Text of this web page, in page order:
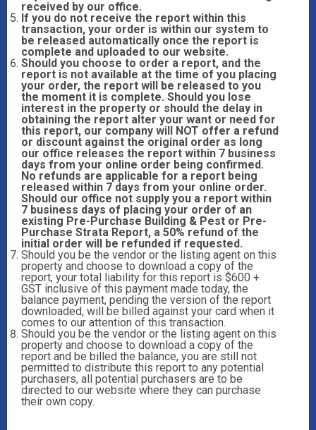
received by our office.
If you do not receive the report within this
transaction, your order is within our system to
be released automatically once the report is
complete and uploaded to our website.
Should you choose to order a report, and the
report is not available at the time of you placing
your order, the report will be released to you
the moment it is complete. Should you lose
interest in the property or should the delay in
obtaining the report alter your want or need for
this report, our company will NOT offer a refund
or discount against the original order as long
our office releases the report within 7 business
days from your online order being confirmed.
No refunds are applicable for a report being
released within 7 days from your online order.
Should our office not supply you a report within
7 business days of placing your order of an
existing Pre-Purchase Building & Pest or Pre-
Purchase Strata Report, a 50% refund of the
initial order will be refunded if requested.
Should you be the vendor or the listing agent on this
property and choose to download a copy of the
report, your total liability for this report is $600 +
GST inclusive of this payment made today, the
balance payment, pending the version of the report
downloaded, will be billed against your card when it
comes to our attention of this transaction.
Should you be the vendor or the listing agent on this
property and choose to download a copy of the
report and be billed the balance, you are still not
permitted to distribute this report to any potential
purchasers, all potential purchasers are to be
directed to our website where they can purchase
their own copy.